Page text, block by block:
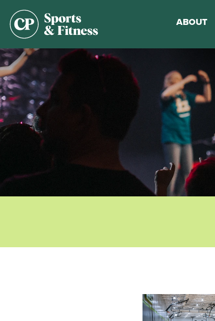
ABOUT
Sports &
Walking